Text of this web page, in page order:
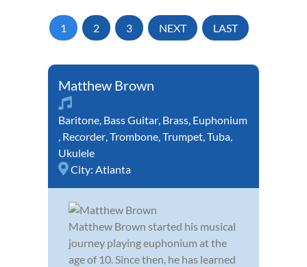
1 2 3 NEXT LAST
Matthew Brown
Baritone, Bass Guitar, Brass, Euphonium
, Recorder,Trombone,Trumpet,Tuba,
Ukulele
City: Atlanta
Matthew Brown started his musical
journey playing euphonium at the
age of 10. Since then, he has learned